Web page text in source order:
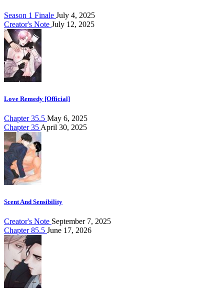
Season 1 Finale July 4, 2025
Creator's Note July 12, 2025
Love Remedy [Official]
Chapter 35.5 May 6, 2025
Chapter 35 April 30, 2025
Scent And Sensibility
Creator's Note September 7, 2025
Chapter 85.5 June 17, 2026